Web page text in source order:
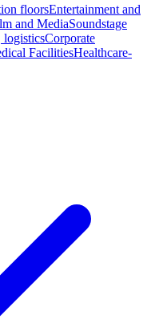
floorsEntertainment and
and MediaSoundstage
logisticsCorporate
FacilitiesHealthcare-